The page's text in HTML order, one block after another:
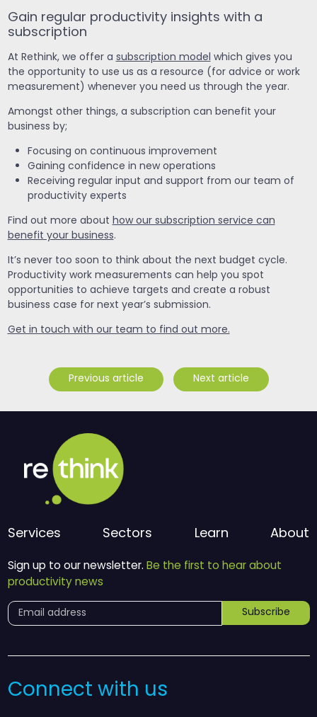
Gain regular productivity insights with a
subscription
At Rethink, we offer asubscription modelwhich gives you
the opportunity to use us as a resource (for advice or work
measurement) whenever you need us through the year.
Amongst other things, a subscription can benefit your
business by;
Focusing on continuous improvement
Gaining confidence in new operations
Receiving regular input and support from our team of
productivity experts
Find out more abouthow our subscription service can
benefit your business.
It’s never too soon to think about the next budget cycle.
Productivity work measurements can help you spot
opportunities to achieve targets and create a robust
business case for next year’s submission.
Get in touch with our team to find out more.
Previous article Next article
Services Sectors Learn About
Sign up to our newsletter. Be the first to hear about
productivity news
Subscribe
Connect with us